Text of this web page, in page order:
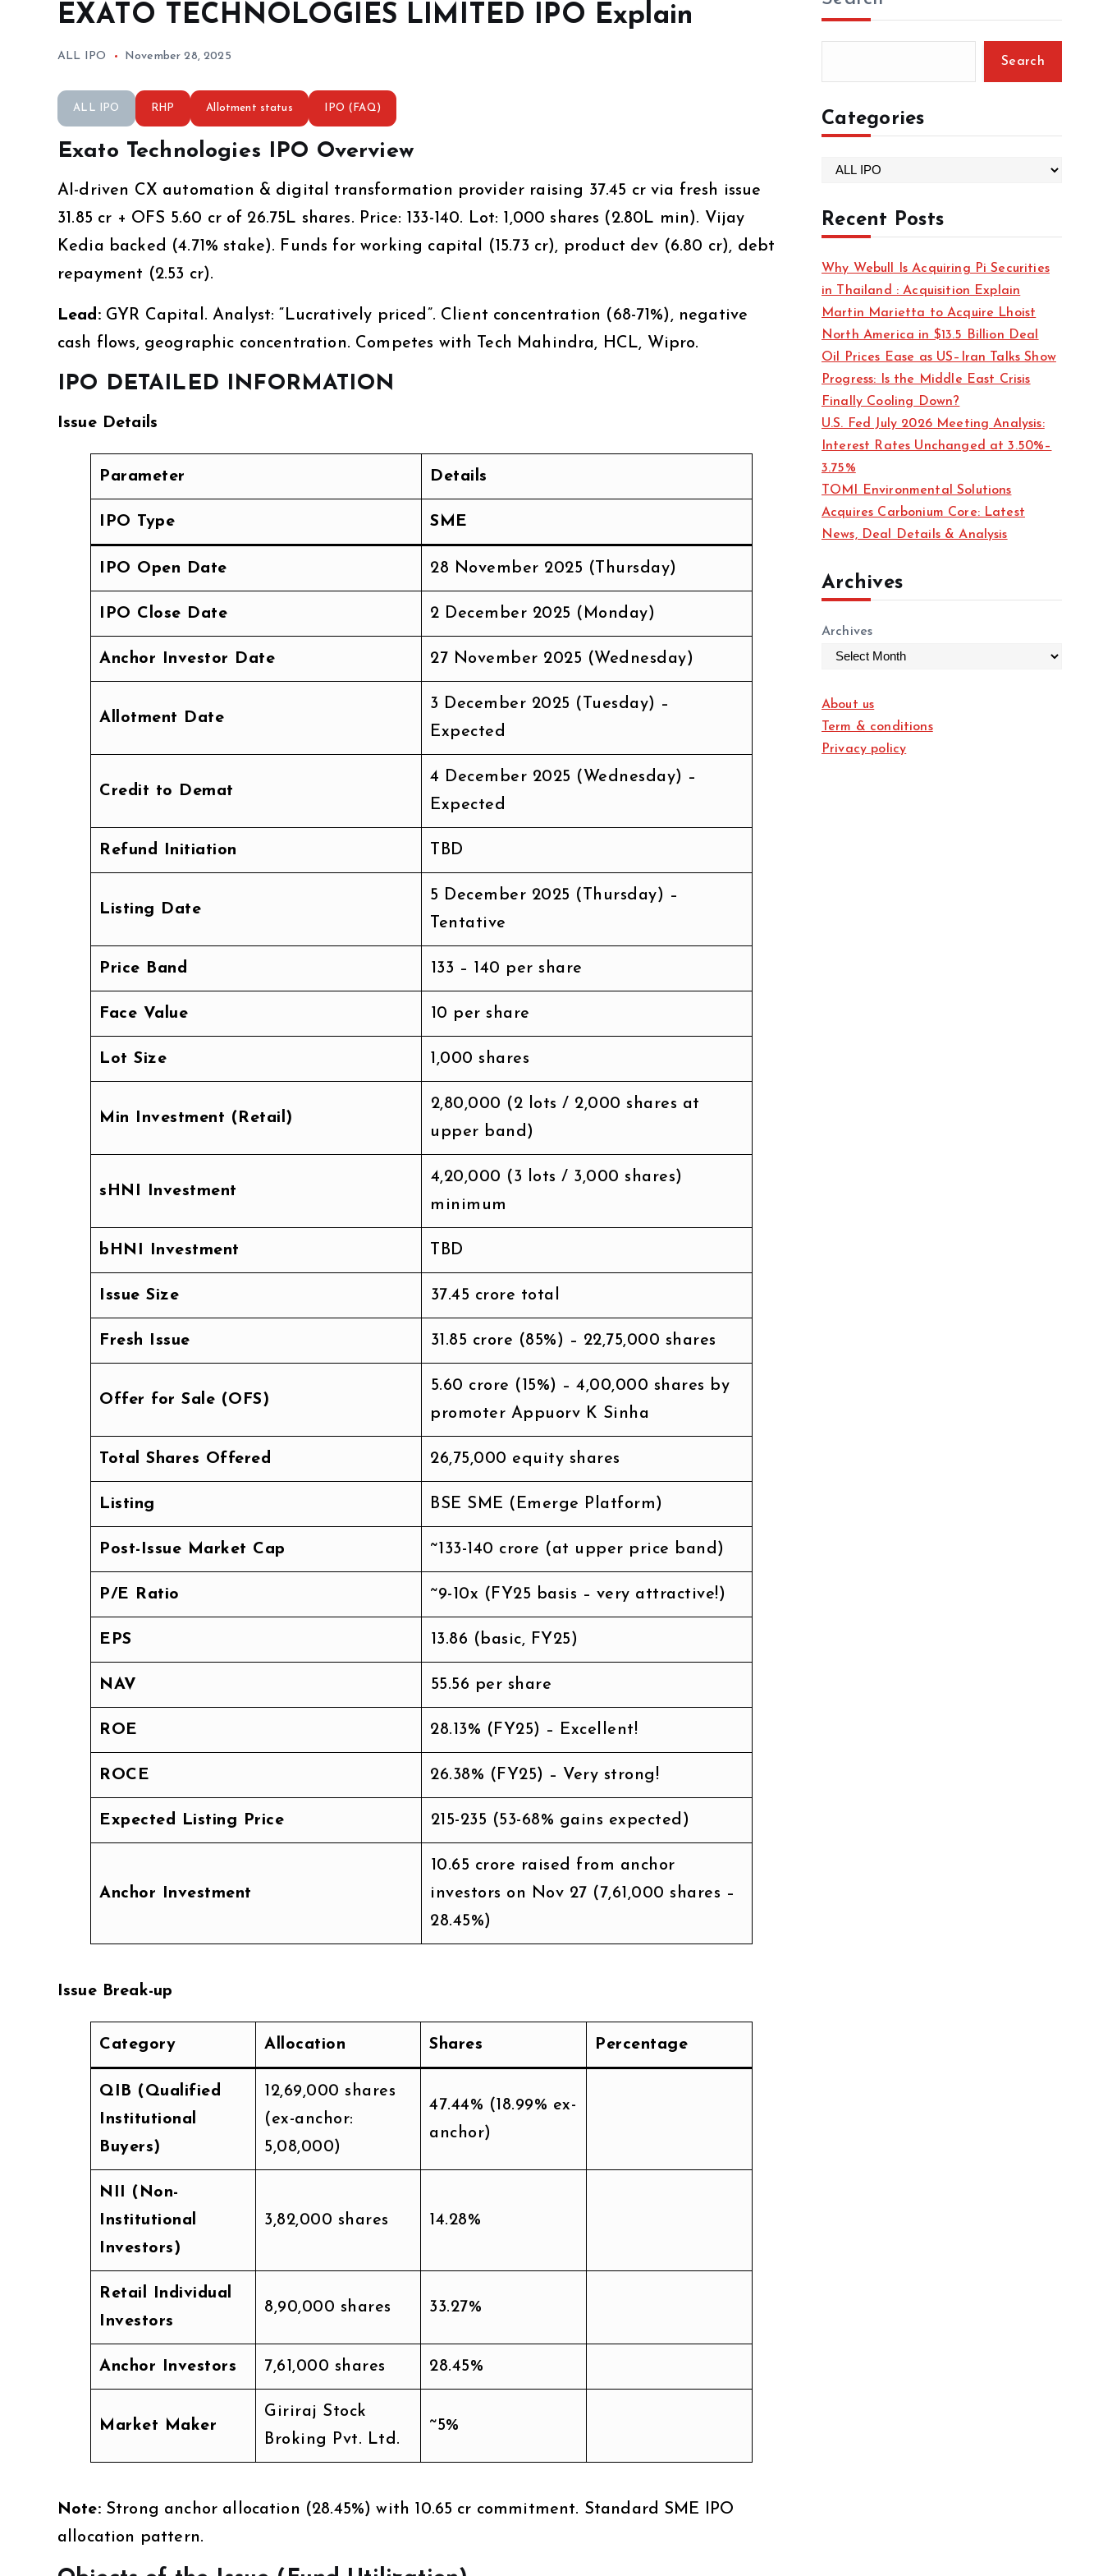
EXATO TECHNOLOGIES LIMITED IPO Explain
ALL IPO November 28, 2025
ALL IPO RHP Allotment status IPO (FAQ)
Exato Technologies IPO Overview
AI-driven CX automation & digital transformation provider raising ₹37.45 cr via fresh issue
₹31.85 cr + OFS ₹5.60 cr of 26.75L shares. Price: ₹133-140. Lot: 1,000 shares (₹2.80L min). Vijay
Kedia backed (4.71% stake). Funds for working capital (₹15.73 cr), product dev (₹6.80 cr), debt
repayment (₹2.53 cr).
Lead:GYR Capital. Analyst: “Lucratively priced”. Client concentration (68-71%), negative
cash flows, geographic concentration. Competes with Tech Mahindra, HCL, Wipro.
IPO DETAILED INFORMATION
Issue Details
Parameter Details
IPO Type SME
IPO Open Date 28 November 2025 (Thursday)
IPO Close Date 2 December 2025 (Monday)
Anchor Investor Date 27 November 2025 (Wednesday)
Allotment Date
3 December 2025 (Tuesday) –
Expected
Credit to Demat
4 December 2025 (Wednesday) –
Expected
Refund Initiation TBD
Listing Date
5 December 2025 (Thursday) –
Tentative
Price Band ₹133 – ₹140 per share
Face Value ₹10 per share
Lot Size 1,000 shares
Min Investment (Retail)
₹2,80,000 (2 lots / 2,000 shares at
upper band)
sHNI Investment
₹4,20,000 (3 lots / 3,000 shares)
minimum
bHNI Investment TBD
Issue Size ₹37.45 crore total
Fresh Issue ₹31.85 crore (85%) – 22,75,000 shares
Offer for Sale (OFS)
₹5.60 crore (15%) – 4,00,000 shares by
promoter Appuorv K Sinha
Total Shares Offered 26,75,000 equity shares
Listing BSE SME (Emerge Platform)
Post-Issue Market Cap ~₹133-140 crore (at upper price band)
P/E Ratio ~9-10x (FY25 basis – very attractive!)
EPS ₹13.86 (basic, FY25)
NAV ₹55.56 per share
ROE 28.13% (FY25) – Excellent!
ROCE 26.38% (FY25) – Very strong!
Expected Listing Price ₹215-235 (53-68% gains expected)
Anchor Investment
₹10.65 crore raised from anchor
investors on Nov 27 (7,61,000 shares –
28.45%)
Issue Break-up
Category Allocation Shares Percentage
QIB (Qualified
Institutional
Buyers)
12,69,000 shares
(ex-anchor:
5,08,000)
47.44% (18.99% ex-
anchor)
NII (Non-
Institutional
Investors)
3,82,000 shares 14.28%
Retail Individual
Investors
8,90,000 shares 33.27%
Anchor Investors 7,61,000 shares 28.45%
Market Maker
Giriraj Stock
Broking Pvt. Ltd.
~5%
Note:Strong anchor allocation (28.45%) with ₹10.65 cr commitment. Standard SME IPO
allocation pattern.
Search
Categories
t
e
o
r
i
e
s
Recent Posts
Why Webull Is Acquiring Pi Securities
in Thailand : Acquisition Explain
Martin Marietta to Acquire Lhoist
North America in $13.5 Billion Deal
Oil Prices Ease as US–Iran Talks Show
Progress: Is the Middle East Crisis
Finally Cooling Down?
U.S. Fed July 2026 Meeting Analysis:
Interest Rates Unchanged at 3.50%–
3.75%
TOMI Environmental Solutions
Acquires Carbonium Core: Latest
News, Deal Details & Analysis
Archives
Archives
About us
Term & conditions
Privacy policy